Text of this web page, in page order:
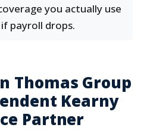
you actually use
payroll drops.
Thomas Group
Kearny
Partner